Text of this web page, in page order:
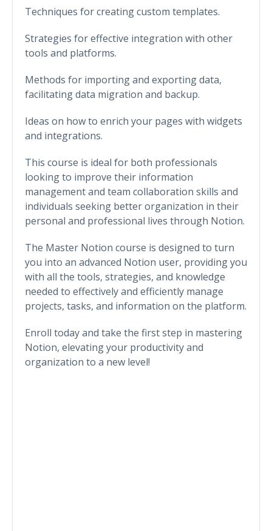
Techniques for creating custom templates.
Strategies for effective integration with other
tools and platforms.
Methods for importing and exporting data,
facilitating data migration and backup.
Ideas on how to enrich your pages with widgets
and integrations.
This course is ideal for both professionals
looking to improve their information
management and team collaboration skills and
individuals seeking better organization in their
personal and professional lives through Notion.
The Master Notion course is designed to turn
you into an advanced Notion user, providing you
with all the tools, strategies, and knowledge
needed to effectively and efficiently manage
projects, tasks, and information on the platform.
Enroll today and take the first step in mastering
Notion, elevating your productivity and
organization to a new level!